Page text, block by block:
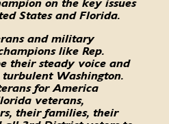
on the key issues
States and Florida.
and military
like Rep.
their steady voice and
Washington.
for America
veterans,
their families, their